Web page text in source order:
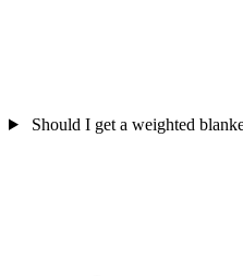
Should I get a weighted